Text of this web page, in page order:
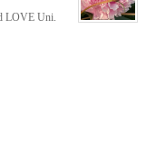
LOVE Uni.